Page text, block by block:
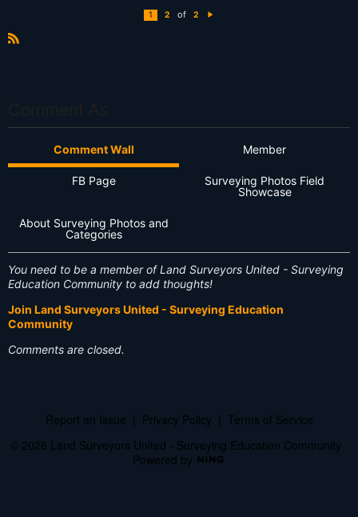
1 2 of 2
Comment Wall Member
FB Page
Surveying Photos Field
Showcase
About Surveying Photos and
Categories
You need to be a member of Land Surveyors United - Surveying
Education Community to add thoughts!
Join Land Surveyors United - Surveying Education
Community
Comments are closed.
Report an Issue Privacy Policy
Terms of Service
© 2026 Land Surveyors United - Surveying Education Community
Powered by